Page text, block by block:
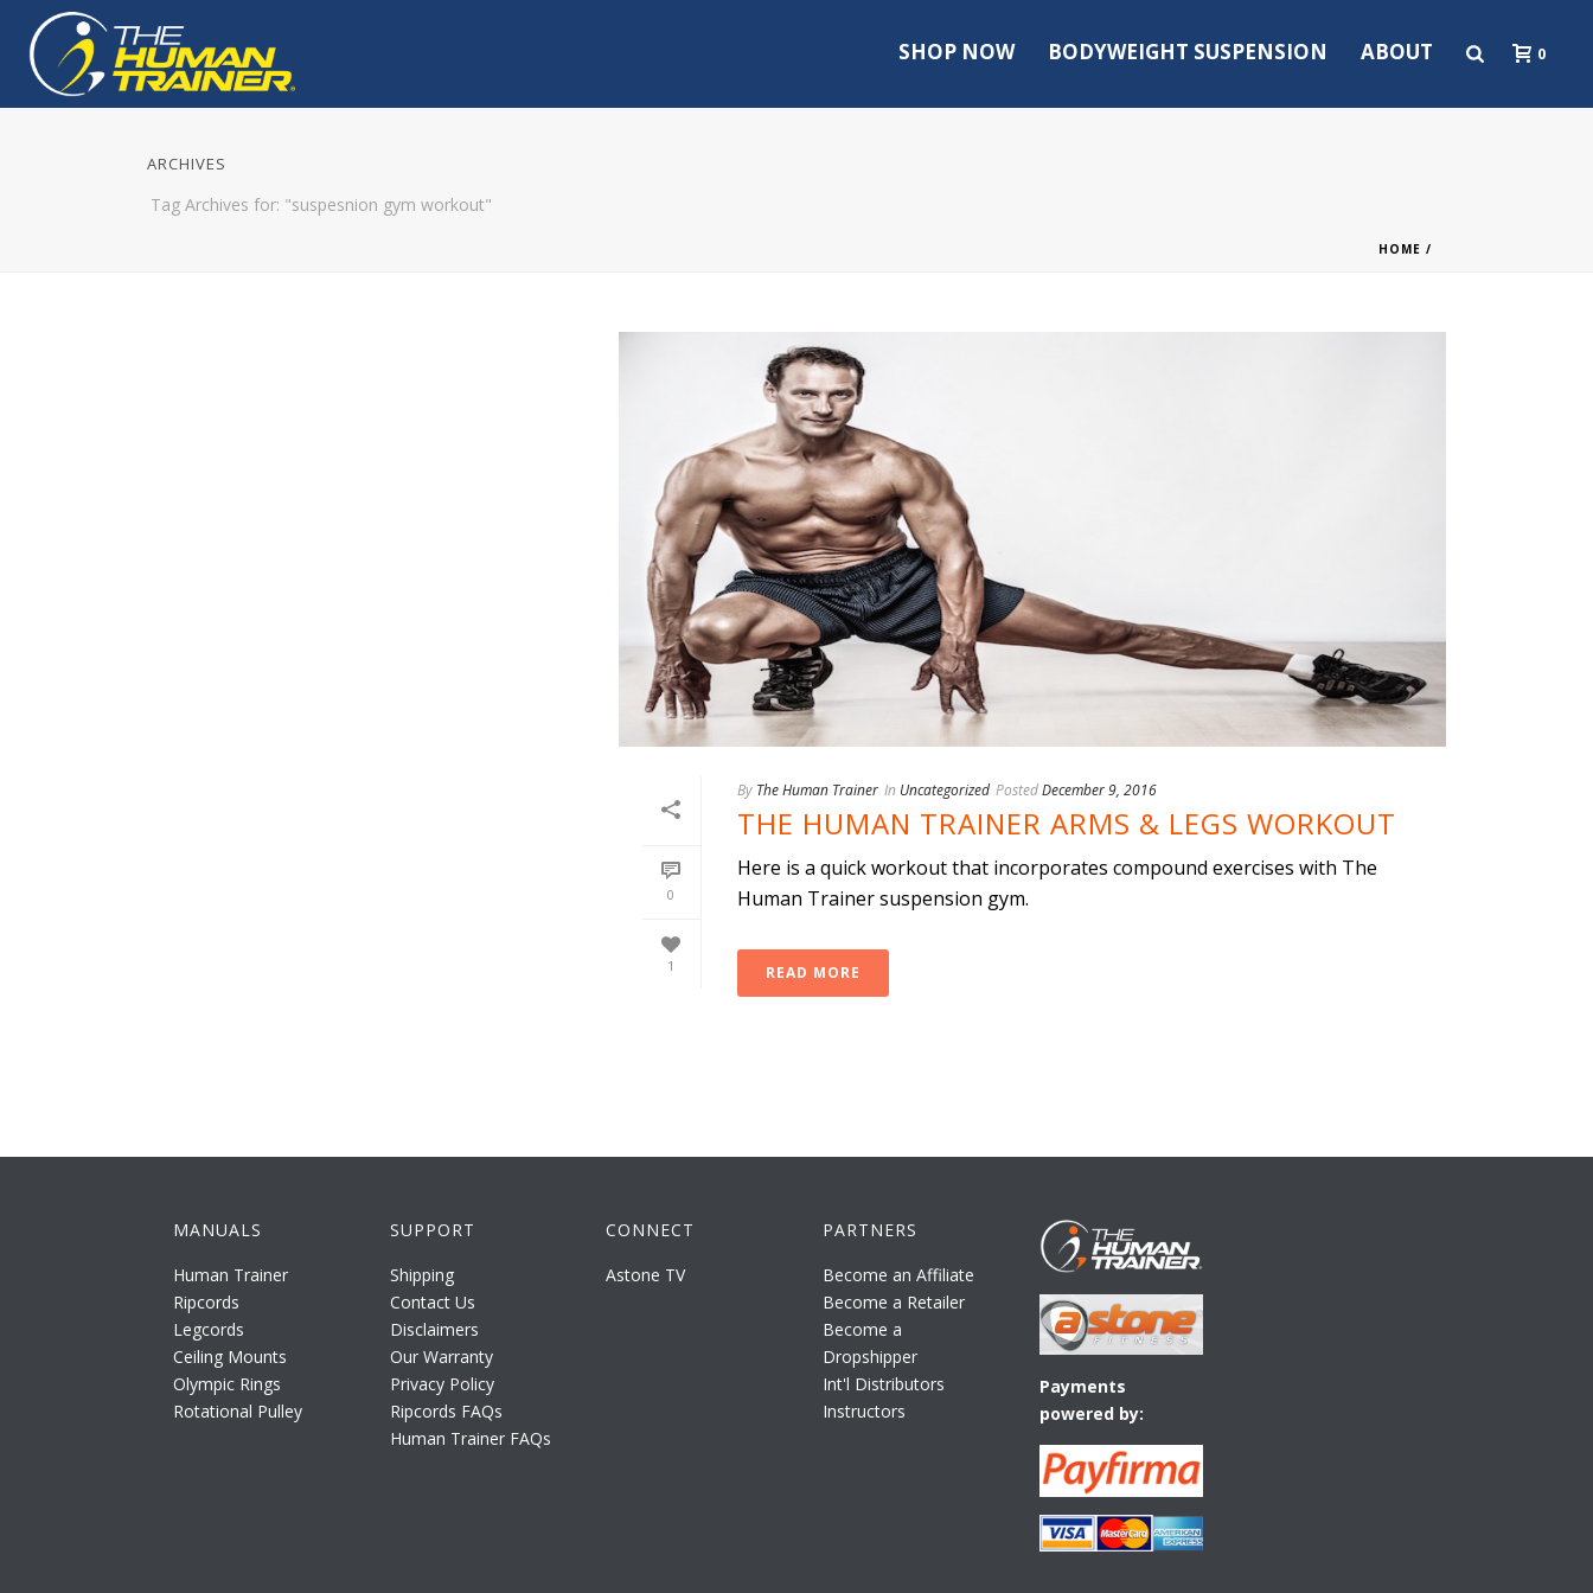
SHOP NOW BODYWEIGHT SUSPENSION ABOUT 0
ARCHIVES
Tag Archives for: "suspesnion gym workout"
HOME /
0
1
By The Human Trainer In Uncategorized PostedDecember 9, 2016
THE HUMAN TRAINER ARMS & LEGS WORKOUT
Here is a quick workout that incorporates compound exercises with The
Human Trainer suspension gym.
READ MORE
MANUALS
Human Trainer
Ripcords
Legcords
Ceiling Mounts
Olympic Rings
Rotational Pulley
SUPPORT
Shipping
Contact Us
Disclaimers
Our Warranty
Privacy Policy
Ripcords FAQs
Human Trainer FAQs
CONNECT
Astone TV
PARTNERS
Become an Affiliate
Become a Retailer
Become a
Dropshipper
Int'l Distributors
Instructors
Payments
powered by: